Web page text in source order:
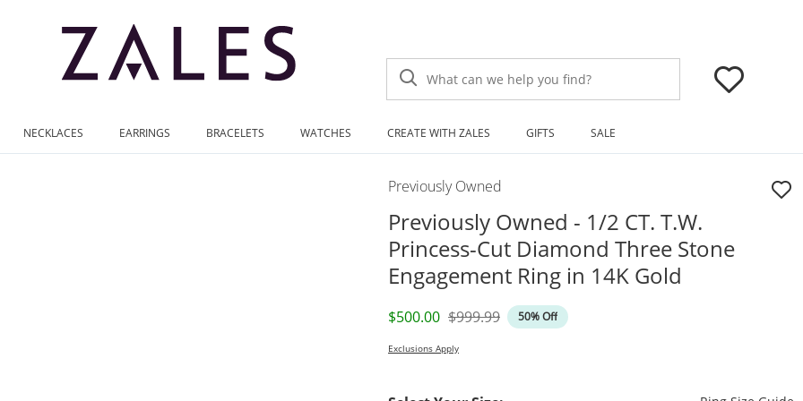
What can we help you find?
NECKLACES EARRINGS BRACELETS WATCHES CREATE WITH ZALES GIFTS SALE
Previously Owned
Previously Owned - 1/2 CT. T.W.
Princess-Cut Diamond Three Stone
Engagement Ring in 14K Gold
Discounted Price
$500.00 Original Price
$999.99 50% Off
Exclusions Apply